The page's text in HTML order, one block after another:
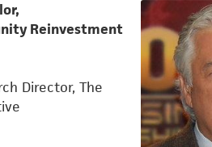
Reinvestment
Director, The